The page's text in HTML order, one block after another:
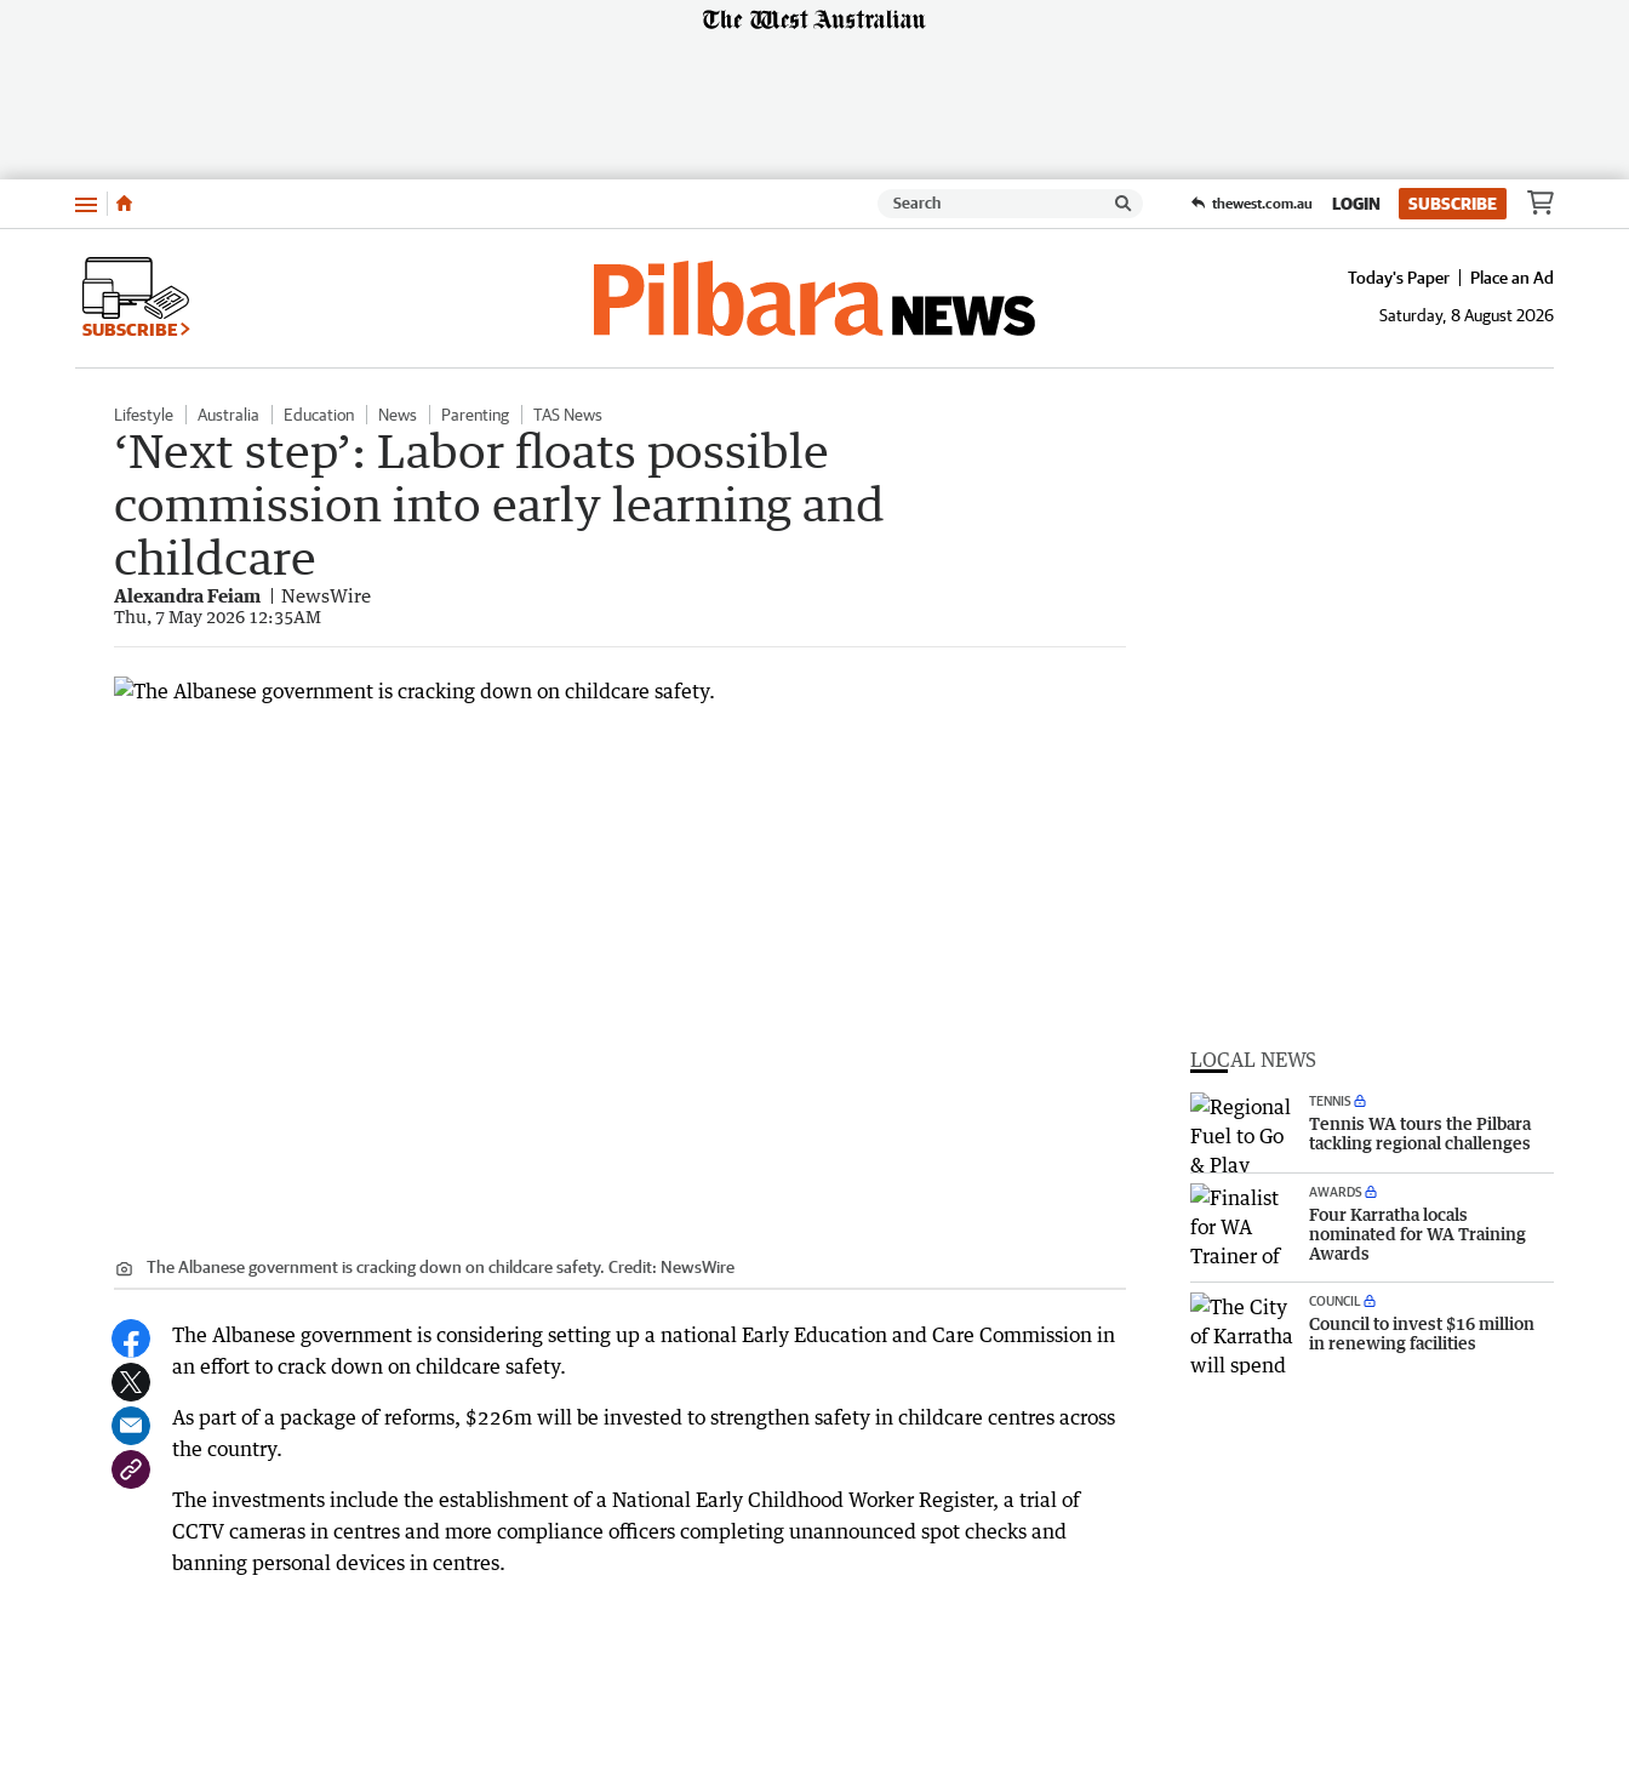
Menu thewest.com.au LOGIN SUBSCRIBE
SUBSCRIBE
Today's Paper
Place an Ad
Saturday, 8 August 2026
Lifestyle Australia Education News Parenting TAS News
‘Next step’: Labor floats possible
commission into early learning and
childcare
Alexandra Feiam NewsWire
Thu, 7 May 2026 12:35AM
The Albanese government is cracking down on childcare safety. Credit: NewsWire
The Albanese government is considering setting up a national Early Education and Care Commission in
an effort to crack down on childcare safety.
As part of a package of reforms, $226m will be invested to strengthen safety in childcare centres across
the country.
The investments include the establishment of a National Early Childhood Worker Register, a trial of
CCTV cameras in centres and more compliance officers completing unannounced spot checks and
banning personal devices in centres.
LOCAL NEWS
TENNIS
Tennis WA tours the Pilbara
tackling regional challenges
AWARDS
Four Karratha locals
nominated for WA Training
Awards
COUNCIL
Council to invest $16 million
in renewing facilities